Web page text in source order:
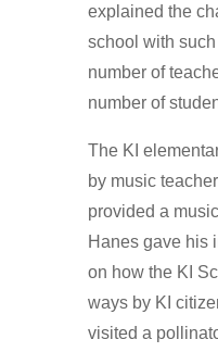
explained the
school with
number of
number of
The KI
by music
provided a
Hanes gave his
on how the KI
ways by KI
visited a